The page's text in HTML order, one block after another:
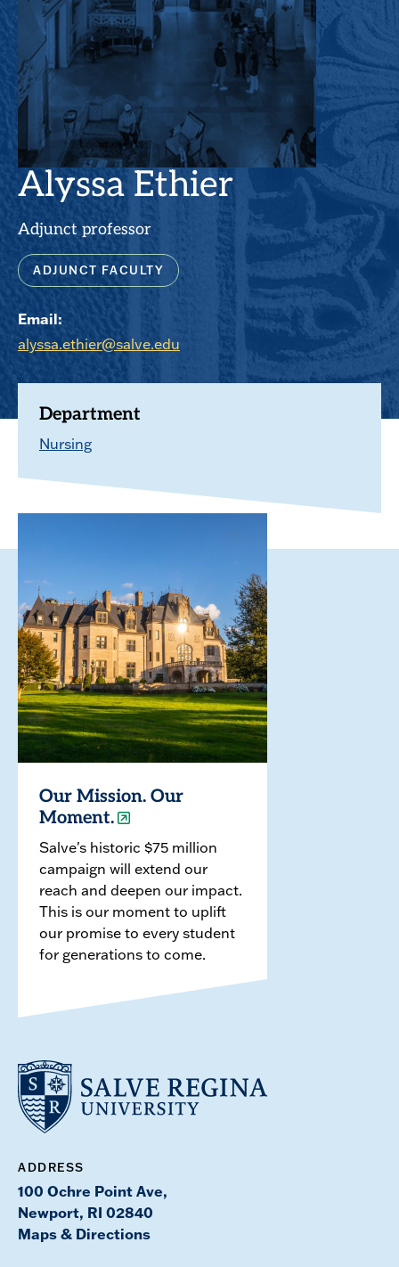
Alyssa Ethier
Adjunct professor
ADJUNCT FACULTY
Email:
alyssa.ethier@salve.edu
Department
Nursing
Our Mission. Our
Moment.
Salve's historic $75 million
campaign will extend our
reach and deepen our impact.
This is our moment to uplift
our promise to every student
for generations to come.
ADDRESS
100 Ochre Point Ave,
Newport, RI 02840
Maps & Directions